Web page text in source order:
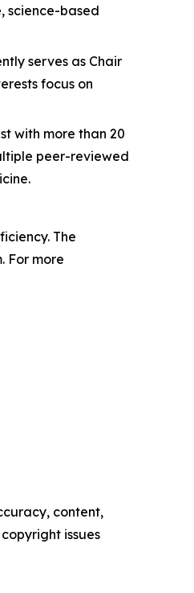
science-based
serves as Chair
focus on
with more than 20
peer-reviewed
The
For more
content,
issues